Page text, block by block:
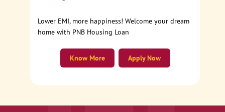
Lower EMI, more happiness! Welcome your dream
home with PNB Housing Loan
Apply Now
Know More